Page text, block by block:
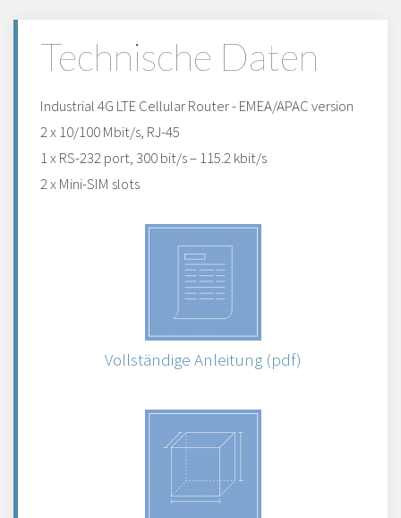
Technische Daten
Industrial 4G LTE Cellular Router - EMEA/APAC version
2 x 10/100 Mbit/s, RJ-45
1 x RS-232 port, 300 bit/s – 115.2 kbit/s
2 x Mini-SIM slots
Vollständige Anleitung (pdf)